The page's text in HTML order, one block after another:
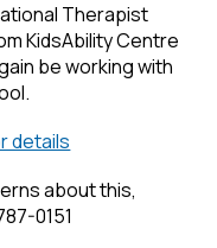
Therapist
KidsAbility Centre
be working with
details
about this,
0151